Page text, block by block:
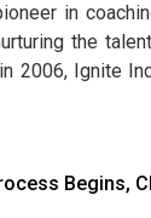
in
the
2006, Ignite
Begins,